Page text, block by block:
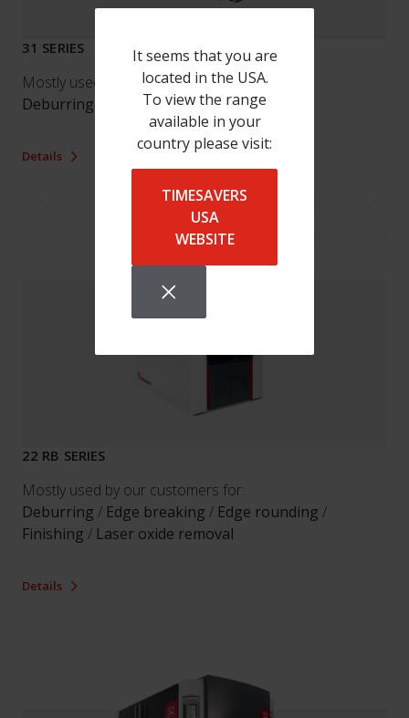
It seems that you are
located in the USA.
To view the range
available in your
country please visit:
TIMESAVERS
USA
WEBSITE
31 SERIES
Mostly used by our customers for:
Deburring
Finishing
Details
22 RB SERIES
Mostly used by our customers for:
Deburring / Edge breaking / Edge rounding /
Finishing / Laser oxide removal
Details